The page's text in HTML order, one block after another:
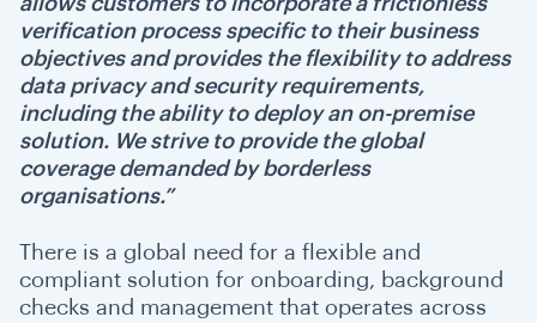
verification process specific to their business
objectives and provides the flexibility to address
data privacy and security requirements,
including the ability to deploy an on-premise
solution. We strive to provide the global
coverage demanded by borderless
organisations.”
There is a global need for a flexible and
compliant solution for onboarding, background
checks and management that operates across